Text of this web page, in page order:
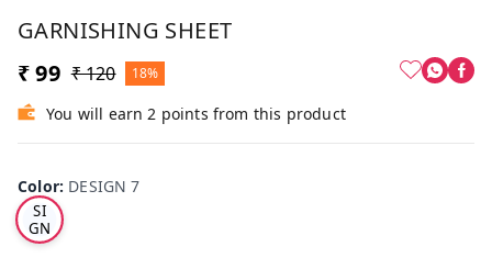
GARNISHING SHEET
₹ 99 ₹ 120 18%
You will earn 2 points from this product
Color: DESIGN 7
DE
SI
GN
7